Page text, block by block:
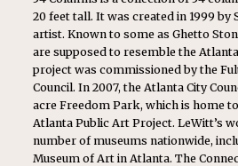
20 feet tall. It was created in 1999 by
artist. Known to some as Ghetto
are supposed to resemble the
project was commissioned by the
Council. In 2007, the Atlanta City
acre Freedom Park, which is home
Atlanta Public Art Project. LeWitt’s
number of museums nationwide,
Museum of Art in Atlanta. The